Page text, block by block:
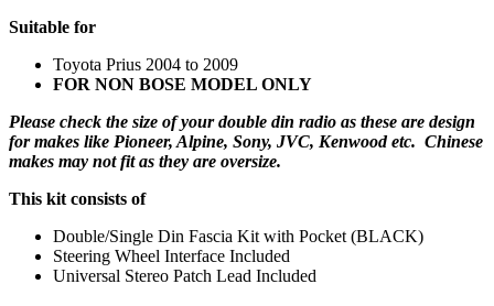
Suitable for
Toyota Prius 2004 to 2009
FOR NON BOSE MODEL ONLY
Please check the size of your double din radio as these are design
for makes like Pioneer, Alpine, Sony, JVC, Kenwood etc. Chinese
makes may not fit as they are oversize.
This kit consists of
Double/Single Din Fascia Kit with Pocket (BLACK)
Steering Wheel Interface Included
Universal Stereo Patch Lead Included